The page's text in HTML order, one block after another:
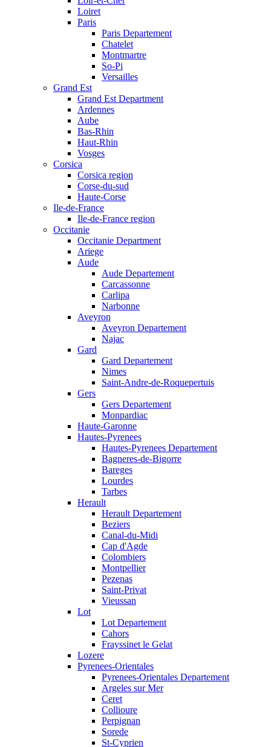
Loiret
Paris
Paris Departement
Chatelet
Montmartre
So-Pi
Versailles
Grand Est
Grand Est Department
Ardennes
Aube
Bas-Rhin
Haut-Rhin
Vosges
Corsica
Corsica region
Corse-du-sud
Haute-Corse
Ile-de-France
Ile-de-France region
Occitanie
Occitanie Department
Ariege
Aude
Aude Departement
Carcassonne
Carlipa
Narbonne
Aveyron
Aveyron Departement
Najac
Gard
Gard Departement
Nimes
Saint-Andre-de-Roquepertuis
Gers
Gers Departement
Monpardiac
Haute-Garonne
Hautes-Pyrenees
Hautes-Pyrenees Departement
Bagneres-de-Bigorre
Bareges
Lourdes
Tarbes
Herault
Herault Departement
Beziers
Canal-du-Midi
Cap d'Agde
Colombiers
Montpellier
Pezenas
Saint-Privat
Vieussan
Lot
Lot Departement
Cahors
Frayssinet le Gelat
Lozere
Pyrenees-Orientales
Pyrenees-Orientales Departement
Argeles sur Mer
Ceret
Collioure
Perpignan
Sorede
St-Cyprien